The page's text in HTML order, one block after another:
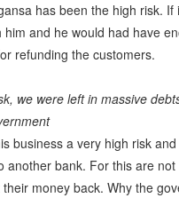
has been the high risk. If
and he would had have
refunding the customers.
we were left in massive
business a very high risk
another bank. For this are not
money back. Why the